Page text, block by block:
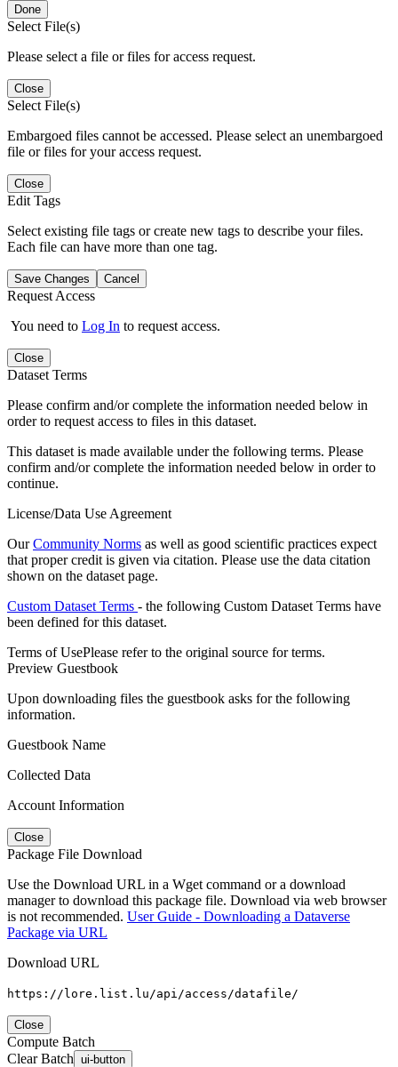
Done
Select File(s)
Please select a file or files for access request.
Close
Select File(s)
Embargoed files cannot be accessed. Please select an unembargoed
file or files for your access request.
Close
Edit Tags
Select existing file tags or create new tags to describe your files.
Each file can have more than one tag.
Save Changes Cancel
Request Access
You need to Log In to request access.
Close
Dataset Terms
Please confirm and/or complete the information needed below in
order to request access to files in this dataset.
This dataset is made available under the following terms. Please
confirm and/or complete the information needed below in order to
continue.
License/Data Use Agreement
OurCommunity Norms as well as good scientific practices expect
that proper credit is given via citation. Please use the data citation
shown on the dataset page.
Custom Dataset Terms - the following Custom Dataset Terms have
been defined for this dataset.
Terms of UsePlease refer to the original source for terms.
Preview Guestbook
Upon downloading files the guestbook asks for the following
information.
Guestbook Name
Collected Data
Account Information
Close
Package File Download
Use the Download URL in a Wget command or a download
manager to download this package file. Download via web browser
is not recommended. User Guide - Downloading a Dataverse
Package via URL
Download URL
https://lore.list.lu/api/access/datafile/
Close
Compute Batch
Clear Batch ui-button